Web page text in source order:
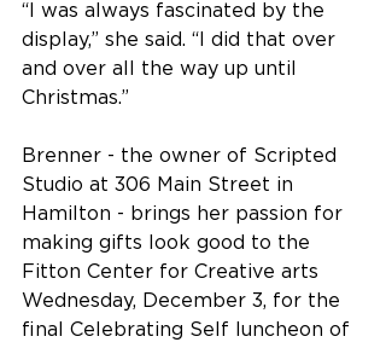
“I was always fascinated by the
display,” she said. “I did that over
and over all the way up until
Christmas.”
Brenner - the owner of Scripted
Studio at 306 Main Street in
Hamilton - brings her passion for
making gifts look good to the
Fitton Center for Creative arts
Wednesday, December 3, for the
final Celebrating Self luncheon of